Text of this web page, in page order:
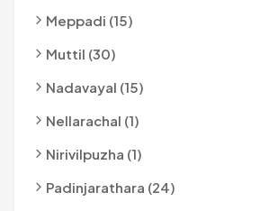
Meppadi (15)
Muttil (30)
Nadavayal (15)
Nellarachal (1)
Nirivilpuzha (1)
Padinjarathara (24)